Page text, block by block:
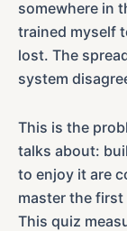
somewhere in
trained myself
lost. The
system
This is the
talks about:
to enjoy it are
master the
This quiz